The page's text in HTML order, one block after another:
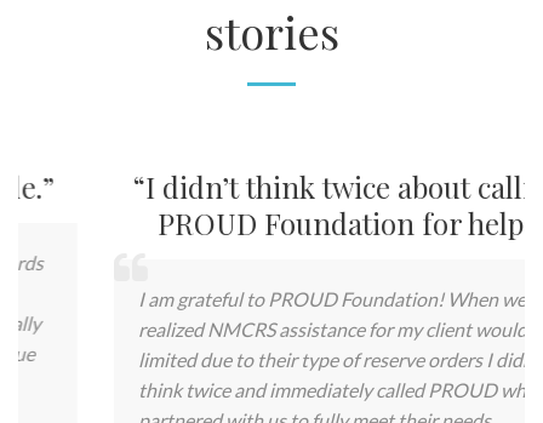
stories
“I didn’t think twice about calling
PROUD Foundation for help.”
I am grateful to PROUD Foundation! When we
realized NMCRS assistance for my client would be
limited due to their type of reserve orders I didn’t
think twice and immediately called PROUD who